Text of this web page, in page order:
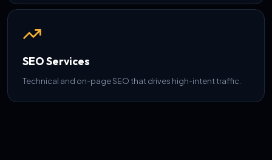
SEO Services
Technical and on-page SEO that drives high-intent traffic.